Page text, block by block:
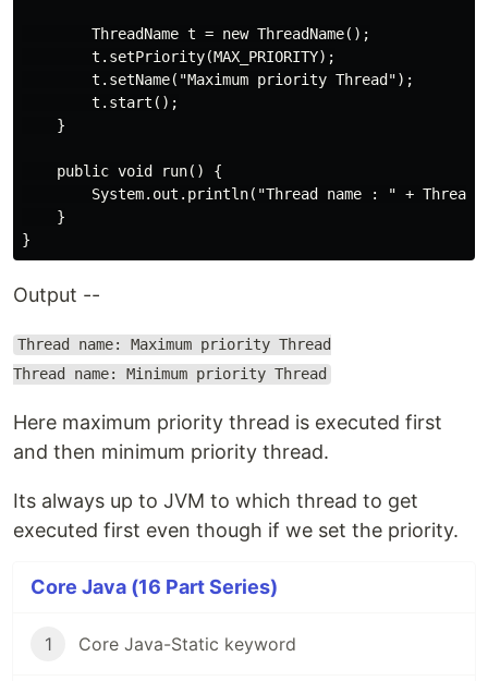
        ThreadName t = new ThreadName();
        t.setPriority(MAX_PRIORITY);
        t.setName("Maximum priority Thread");
        t.start();
    }
    public void run() {
System.out.println("Thread name : " +
    }
Output --
Thread name: Maximum priority Thread
Thread name: Minimum priority Thread
Here maximum priority thread is executed first
and then minimum priority thread.
Its always up to JVM to which thread to get
executed first even though if we set the priority.
Core Java (16 Part Series)
1 Core Java-Static keyword